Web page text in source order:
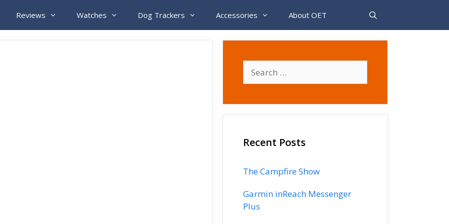
Reviews Watches Dog Trackers Accessories About OET
for:
Recent Posts
The Campfire Show
Garmin inReach Messenger
Plus